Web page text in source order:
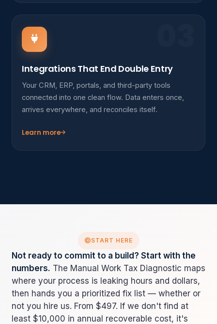
Integrations That End Double Entry
Your CRM, ERP, portals, and third-party tools
connected into one clean flow. Data enters once,
arrives everywhere, and reconciles itself.
Learn more
START HERE
Not ready to commit to a build? Start with the
numbers. The Manual Work Tax Diagnostic maps
where your process is leaking hours and dollars,
then hands you a prioritized fix list — whether or
not you hire us. From $497. If we don't find at
least $10,000 in annual recoverable cost, it's